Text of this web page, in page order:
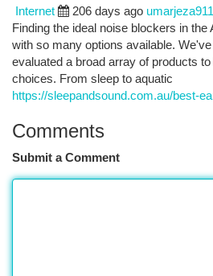
Internet 206 days ago
Finding the ideal noise blockers in the
with so many options available.
evaluated a broad array of products
choices. From sleep to aquatic
https://sleepandsound.com.au/best-
Comments
Submit a Comment